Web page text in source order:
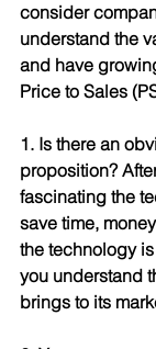
consider
understand the
and have
Price to Sales
1. Is there an
proposition?
fascinating the
save time,
the technology
you understand
brings to its